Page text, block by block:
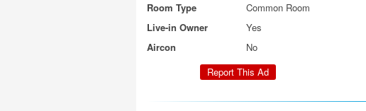
Room Type
Common Room
Live-in Owner
Yes
Aircon
No
Report This Ad